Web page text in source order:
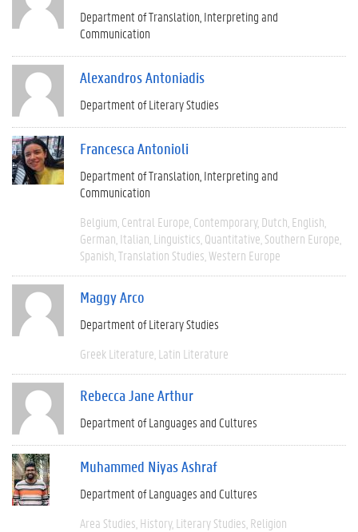
Department of Translation, Interpreting and
Communication
Alexandros Antoniadis
Department of Literary Studies
Francesca Antonioli
Department of Translation, Interpreting and
Communication
Belgium Central Europe Contemporary Dutch English
German Italian Linguistics Quantitative Southern Europe
Spanish Translation Studies Western Europe
Maggy Arco
Department of Literary Studies
Greek Literature Latin Literature
Rebecca Jane Arthur
Department of Languages and Cultures
Muhammed Niyas Ashraf
Department of Languages and Cultures
Area Studies History Literary Studies Religion